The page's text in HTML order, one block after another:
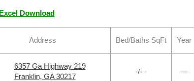
Excel Download
Address Bed/Baths SqFt Year
6357 Ga Highway 219
Franklin, GA 30217
-/- - ---